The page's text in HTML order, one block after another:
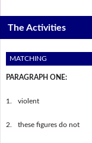
The Activities
MATCHING
PARAGRAPH ONE:
1. violent
2. these figures do not